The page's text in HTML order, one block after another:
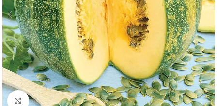
Click to enlarge